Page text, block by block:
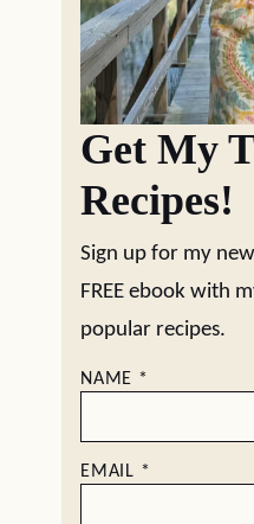
Get My
Recipes!
Sign up for my
FREE ebook with
popular recipes.
NAME *
EMAIL *